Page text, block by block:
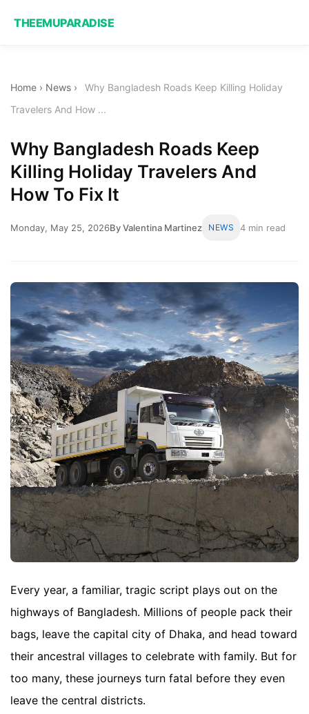
THEEMUPARADISE
Home › News ›
Why Bangladesh Roads Keep Killing Holiday
Travelers And How ...
Why Bangladesh Roads Keep
Killing Holiday Travelers And
How To Fix It
Monday, May 25, 2026By Valentina Martinez NEWS 4 min read
Every year, a familiar, tragic script plays out on the
highways of Bangladesh. Millions of people pack their
bags, leave the capital city of Dhaka, and head toward
their ancestral villages to celebrate with family. But for
too many, these journeys turn fatal before they even
leave the central districts.